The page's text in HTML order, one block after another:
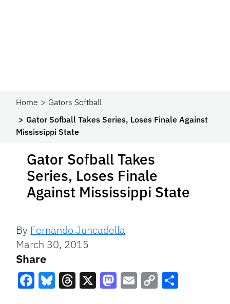
Home
Gators Softball
Gator Sofball Takes Series, Loses Finale Against
Mississippi State
Gator Sofball Takes
Series, Loses Finale
Against Mississippi State
By Fernando Juncadella
March 30, 2015
Share